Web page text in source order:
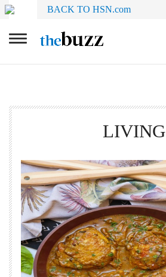
BACK TO HSN.com
LIVING